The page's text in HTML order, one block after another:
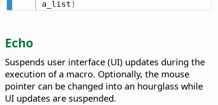
a_list )
Echo
Suspends user interface (UI) updates during the
execution of a macro. Optionally, the mouse
pointer can be changed into an hourglass while
UI updates are suspended.